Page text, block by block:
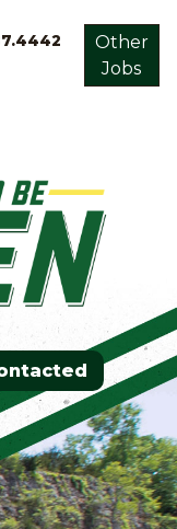
Other
Jobs